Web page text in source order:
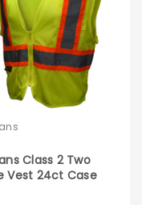
Class 2 Two
Vest 24ct Case